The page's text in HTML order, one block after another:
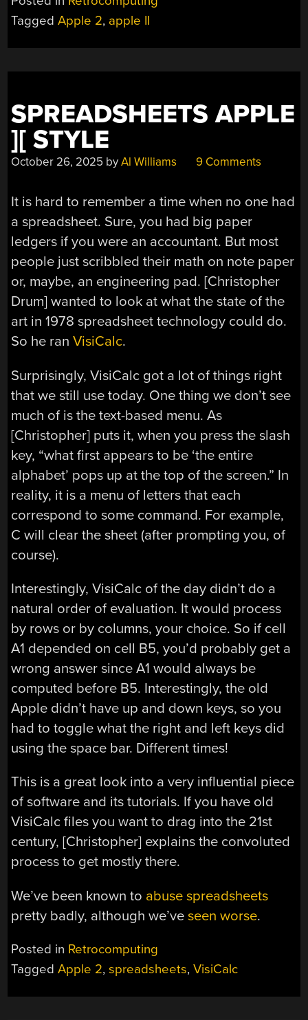
TaggedApple 2, apple II
SPREADSHEETS APPLE
][ STYLE
October 26, 2025 byAl Williams 9 Comments
It is hard to remember a time when no one had
a spreadsheet. Sure, you had big paper
ledgers if you were an accountant. But most
people just scribbled their math on note paper
or, maybe, an engineering pad. [Christopher
Drum] wanted to look at what the state of the
art in 1978 spreadsheet technology could do.
So he ranVisiCalc.
Surprisingly, VisiCalc got a lot of things right
that we still use today. One thing we don’t see
much of is the text-based menu. As
[Christopher] puts it, when you press the slash
key, “what first appears to be ‘the entire
alphabet’ pops up at the top of the screen.” In
reality, it is a menu of letters that each
correspond to some command. For example,
C will clear the sheet (after prompting you, of
course).
Interestingly, VisiCalc of the day didn’t do a
natural order of evaluation. It would process
by rows or by columns, your choice. So if cell
A1 depended on cell B5, you’d probably get a
wrong answer since A1 would always be
computed before B5. Interestingly, the old
Apple didn’t have up and down keys, so you
had to toggle what the right and left keys did
using the space bar. Different times!
This is a great look into a very influential piece
of software and its tutorials. If you have old
VisiCalc files you want to drag into the 21st
century, [Christopher] explains the convoluted
process to get mostly there.
We’ve been known to abuse spreadsheets
pretty badly, although we’veseen worse.
Posted in Retrocomputing
TaggedApple 2,spreadsheets,VisiCalc